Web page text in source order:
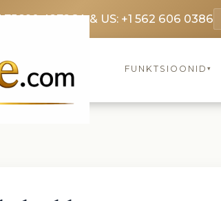
75690 4272CA & US: +1 562 606 0386
FUNKTSIOONID ▾